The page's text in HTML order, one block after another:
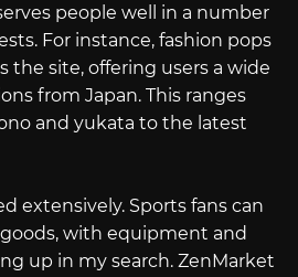
people well in a number
For instance, fashion pops
the site, offering users a wide
from Japan. This ranges
and yukata to the latest
extensively. Sports fans can
with equipment and
up in my search. ZenMarket